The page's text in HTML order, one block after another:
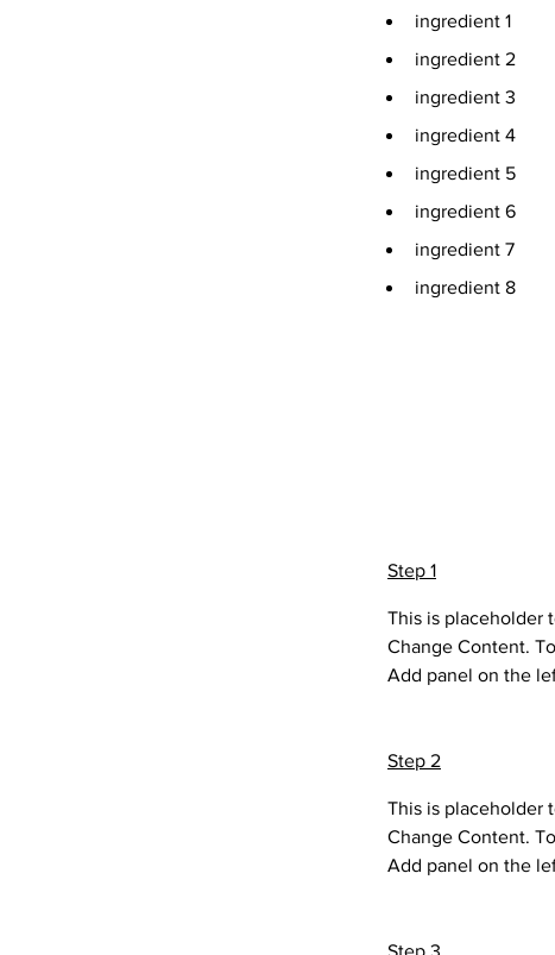
ingredient 1
ingredient 2
ingredient 3
ingredient 4
ingredient 5
ingredient 6
ingredient 7
ingredient 8
Step 1
This is placeholder
Change Content.
Add panel on the
Step 2
This is placeholder
Change Content.
Add panel on the
Step 3